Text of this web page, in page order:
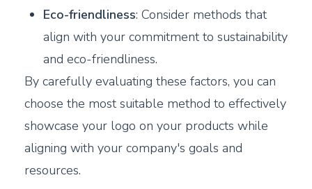
Eco-friendliness: Consider methods that
align with your commitment to sustainability
and eco-friendliness.
By carefully evaluating these factors, you can
choose the most suitable method to effectively
showcase your logo on your products while
aligning with your company's goals and
resources.